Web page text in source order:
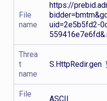
File
name
https://
uid=2e5b5fd2-
Threa
t
name
S.HttpRedir.gen
File
ASCII